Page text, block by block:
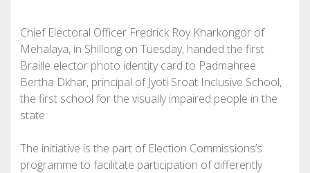
Chief Electoral Officer Fredrick Roy Kharkongor of
Mehalaya, in Shillong on Tuesday, handed the first
Braille elector photo identity card to Padmahree
Bertha Dkhar, principal of Jyoti Sroat Inclusive School,
the first school for the visually impaired people in the
state.
The initiative is the part of Election Commissions’s
programme to facilitate participation of differently